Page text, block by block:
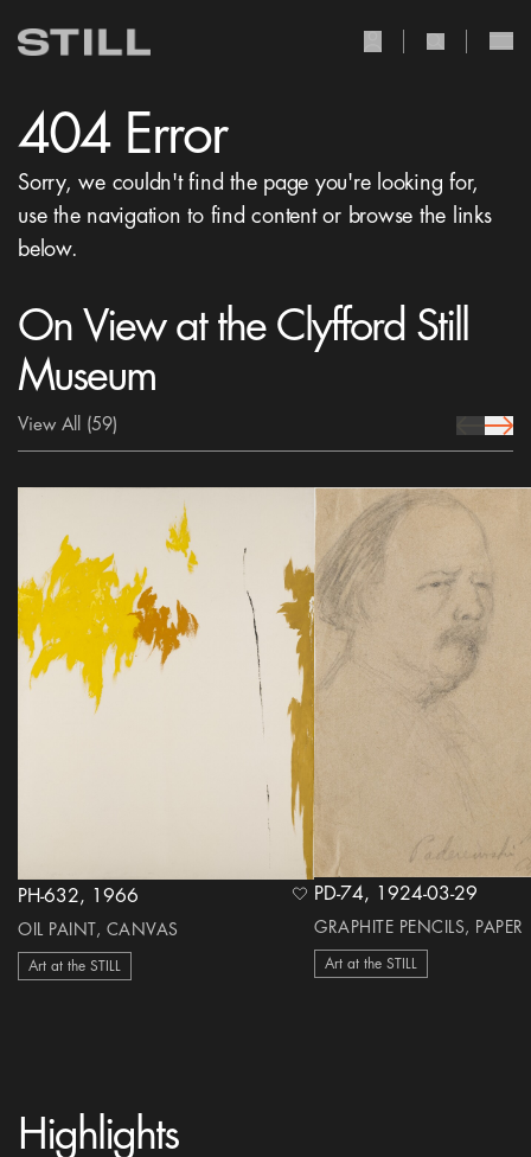
404 Error
Sorry, we couldn't find the page you're looking for,
use the navigation to find content or browse the links
below.
On View at the Clyfford Still
Museum
View All (59) prev Icon
next
PH-632, 1966
OIL PAINT, CANVAS
Art at the STILL
heart Icon PD-74, 1924-03-29
GRAPHITE PENCILS, PAPER
Art at the STILL
Highlights